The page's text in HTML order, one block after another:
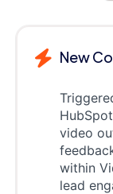
New
video
within
lead